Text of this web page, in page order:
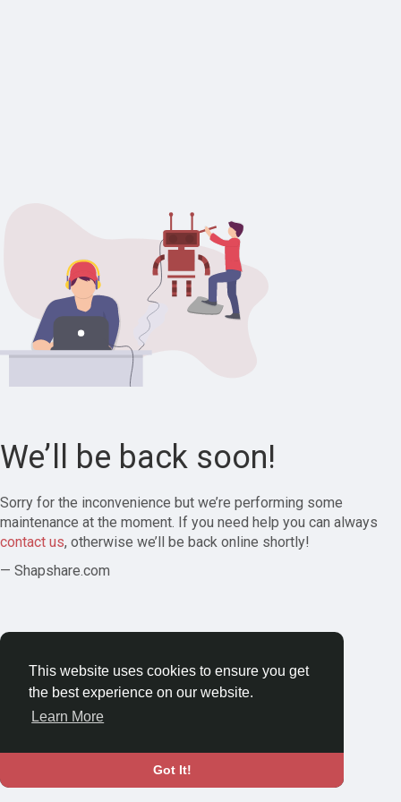
This website uses cookies to ensure you get
the best experience on our website.
Learn More
Got It!
We’ll be back soon!
Sorry for the inconvenience but we’re performing some
maintenance at the moment. If you need help you can always
contact us, otherwise we’ll be back online shortly!
— Shapshare.com